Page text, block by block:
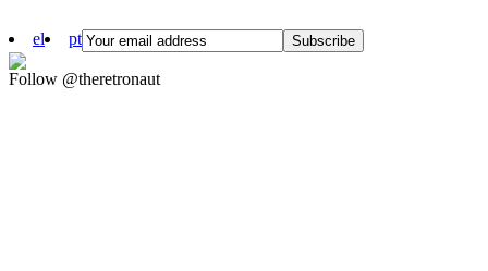
el pt
Follow @theretronaut